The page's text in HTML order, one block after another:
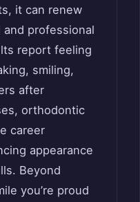
it can renew
professional
report feeling
smiling,
after
orthodontic
career
appearance
Beyond
you’re proud